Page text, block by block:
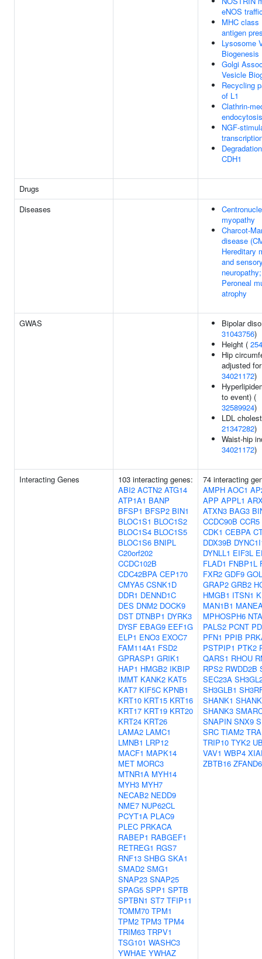
eNOS
MHC class
antigen
Lysosome
Biogenesis
Golgi
Vesicle
Recycling
of L1
Clathrin-
endocytosis
NGF-
CDH1
Drugs
Diseases
myopathy
Charcot-
disease
Hereditary
and
neuropathy;
Peroneal
atrophy
GWAS
Bipolar
31043756)
Height (
Hip
adjusted
34021172)
to event) (
32589924)
LDL
21347282)
Waist-hip
34021172)
Interacting Genes
103 interacting genes:
ABI2 ACTN2 ATG14
ATP1A1 BANP
BFSP1 BFSP2 BIN1
BLOC1S1 BLOC1S2
BLOC1S4 BLOC1S5
BLOC1S6 BNIPL
C20orf202
CCDC102B
CDC42BPA CEP170
CMYA5 CSNK1D
DDR1 DENND1C
DES DNM2 DOCK9
DST DTNBP1 DYRK3
DYSF EBAG9 EEF1G
ELP1 ENO3 EXOC7
FAM114A1 FSD2
GPRASP1 GRIK1
HAP1 HMGB2 IKBIP
IMMT KANK2 KAT5
KAT7 KIF5C KPNB1
KRT10 KRT15 KRT16
KRT17 KRT19 KRT20
KRT24 KRT26
LAMA2 LAMC1
LMNB1 LRP12
MACF1 MAPK14
MET MORC3
MTNR1A MYH14
MYH3 MYH7
NECAB2 NEDD9
NME7 NUP62CL
PCYT1A PLAC9
PLEC PRKACA
RABEP1 RABGEF1
RETREG1 RGS7
RNF13 SHBG SKA1
SMAD2 SMG1
SNAP23 SNAP25
SPAG5 SPP1 SPTB
SPTBN1 ST7 TFIP11
TOMM70 TPM1
TPM2 TPM3 TPM4
TRIM63 TRPV1
TSG101 WASHC3
YWHAE YWHAZ
74 interacting
AMPH AOC1
APP APPL1
ATXN3 BAG3
CCDC90B CCR5
CDK1 CEBPA
DDX39B
DYNLL1 EIF3L
FLAD1 FNBP1L
FXR2 GDF9
GRAP2 GRB2
HMGB1 ITSN1
MAN1B1
MPHOSPH6
PALS2 PCNT
PFN1 PPIB
PSTPIP1 PTK2
QARS1 RHOU
RPS2 RWDD2B
SEC23A
SH3GLB1
SHANK1
SHANK3
SNAPIN SNX9
SRC TIAM2
TRIP10 TYK2
VAV1 WBP4
ZBTB16 ZFAND6